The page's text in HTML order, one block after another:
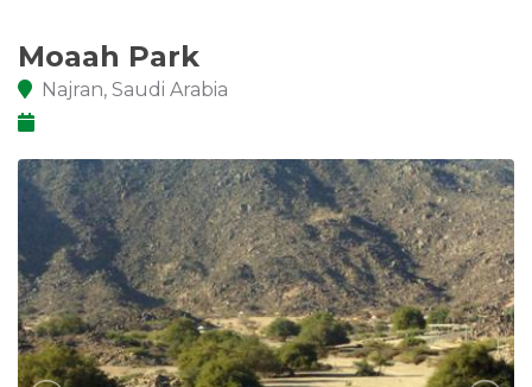
Moaah Park
Najran, Saudi Arabia